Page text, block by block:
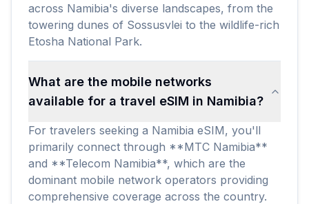
across Namibia's diverse landscapes, from the
towering dunes of Sossusvlei to the wildlife-rich
Etosha National Park.
What are the mobile networks
available for a travel eSIM in Namibia?
For travelers seeking a Namibia eSIM, you'll
primarily connect through **MTC Namibia**
and **Telecom Namibia**, which are the
dominant mobile network operators providing
comprehensive coverage across the country.